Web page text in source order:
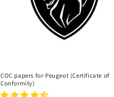
COC papers for Peugeot (Certificate of
Conformity)